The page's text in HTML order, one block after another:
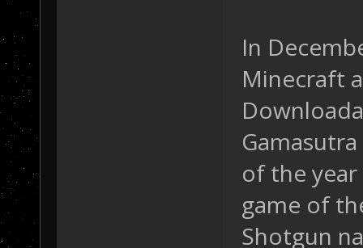
In
Minecraft
of the
game of
Shotgun